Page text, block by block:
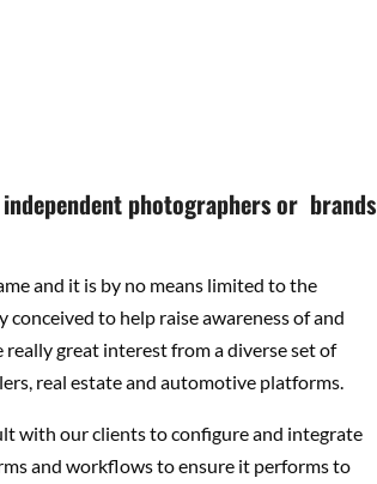
photographers or brands
and it is by no means limited to the
to help raise awareness of and
great interest from a diverse set of
real estate and automotive platforms.
with our clients to configure and integrate
and workflows to ensure it performs to